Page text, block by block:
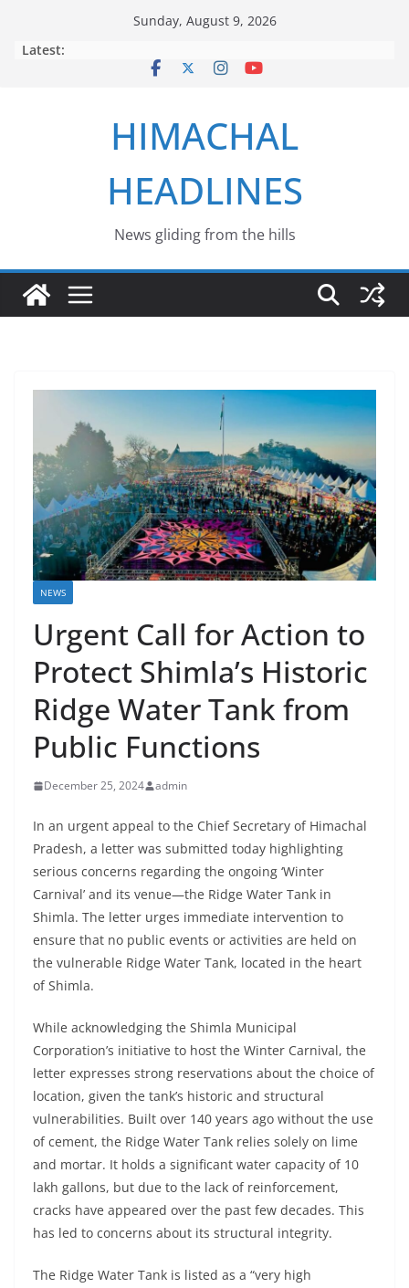
Sunday, August 9, 2026
Latest:
HIMACHAL
HEADLINES
News gliding from the hills
NEWS
Urgent Call for Action to
Protect Shimla’s Historic
Ridge Water Tank from
Public Functions
December 25, 2024 admin
In an urgent appeal to the Chief Secretary of Himachal
Pradesh, a letter was submitted today highlighting
serious concerns regarding the ongoing ‘Winter
Carnival’ and its venue—the Ridge Water Tank in
Shimla. The letter urges immediate intervention to
ensure that no public events or activities are held on
the vulnerable Ridge Water Tank, located in the heart
of Shimla.
While acknowledging the Shimla Municipal
Corporation’s initiative to host the Winter Carnival, the
letter expresses strong reservations about the choice of
location, given the tank’s historic and structural
vulnerabilities. Built over 140 years ago without the use
of cement, the Ridge Water Tank relies solely on lime
and mortar. It holds a significant water capacity of 10
lakh gallons, but due to the lack of reinforcement,
cracks have appeared over the past few decades. This
has led to concerns about its structural integrity.
The Ridge Water Tank is listed as a “very high